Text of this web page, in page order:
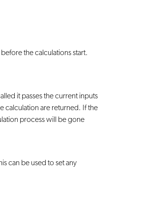
the calculations start.
it passes the current inputs
calculation are returned. If the
process will be gone
can be used to set any